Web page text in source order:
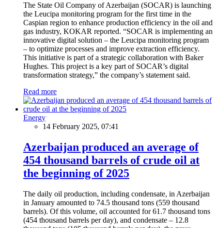
The State Oil Company of Azerbaijan (SOCAR) is launching
the Leucipa monitoring program for the first time in the
Caspian region to enhance production efficiency in the oil and
gas industry, KOKAR reported. “SOCAR is implementing an
innovative digital solution – the Leucipa monitoring program
– to optimize processes and improve extraction efficiency.
This initiative is part of a strategic collaboration with Baker
Hughes. This project is a key part of SOCAR’s digital
transformation strategy,” the company’s statement said.
Read more
Energy
14 February 2025, 07:41
Azerbaijan produced an average of
454 thousand barrels of crude oil at
the beginning of 2025
The daily oil production, including condensate, in Azerbaijan
in January amounted to 74.5 thousand tons (559 thousand
barrels). Of this volume, oil accounted for 61.7 thousand tons
(454 thousand barrels per day), and condensate – 12.8